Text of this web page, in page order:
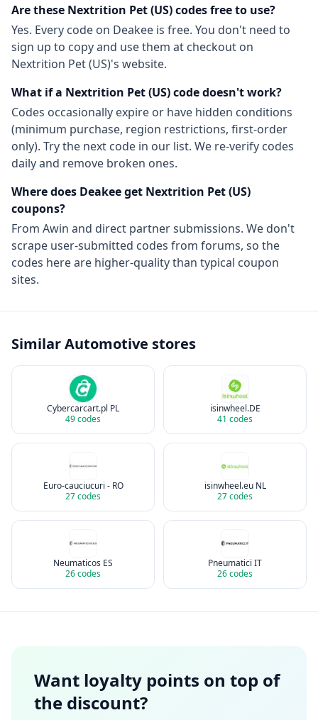
Are these Nextrition Pet (US)codes free to use?
Yes. Every code on Deakee is free. You don't need to
sign up to copy and use them at checkout on
Nextrition Pet (US)'s website.
What if a Nextrition Pet (US)code doesn't work?
Codes occasionally expire or have hidden conditions
(minimum purchase, region restrictions, first-order
only). Try the next code in our list. We re-verify codes
daily and remove broken ones.
Where does Deakee get Nextrition Pet (US)
coupons?
From Awin and direct partner submissions. We don't
scrape user-submitted codes from forums, so the
codes here are higher-quality than typical coupon
sites.
SimilarAutomotive stores
Cybercarcart.pl PL
49codes
isinwheel.DE
41 codes
Euro-cauciucuri - RO
27codes
isinwheel.eu NL
27codes
Neumaticos ES
26codes
Pneumatici IT
26codes
Want loyalty points on top of
the discount?